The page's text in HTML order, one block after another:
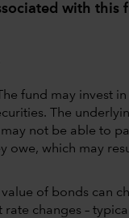
with this
The fund may invest
The
not be able to
owe, which may
value of bonds can
rate changes –